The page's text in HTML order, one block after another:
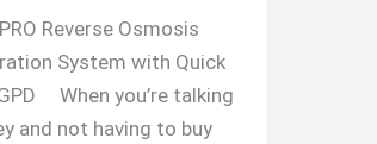
Reverse Osmosis
System with Quick
When you’re talking
and not having to buy